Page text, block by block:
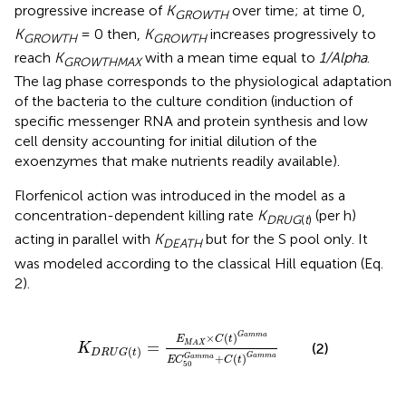
progressive increase of KGROWTHover time; at time 0,
KGROWTH= 0 then, KGROWTHincreases progressively to
reach KGROWTHMAXwith a mean time equal to 1/Alpha.
The lag phase corresponds to the physiological adaptation
of the bacteria to the culture condition (induction of
specific messenger RNA and protein synthesis and low
cell density accounting for initial dilution of the
exoenzymes that make nutrients readily available).
Florfenicol action was introduced in the model as a
concentration-dependent killing rate KDRUG(t) (per h)
acting in parallel with KDEATHbut for the S pool only. It
was modeled according to the classical Hill equation (Eq.
2).
KDRUG(t) = EMAX ×C(t)Gamma
ECGamma
50 +C(t)Gamma
M ×C(t)Ga
(2)